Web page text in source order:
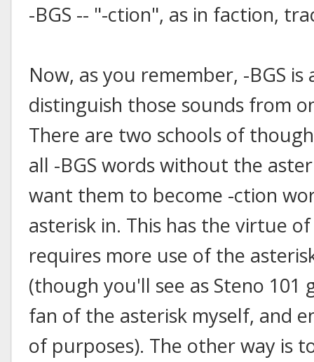
-BGS -- "-ction", as in faction,
Now, as you remember, -BGS
distinguish those sounds from
There are two schools of
all -BGS words without the
want them to become -ction
asterisk in. This has the virtue
requires more use of the
(though you'll see as Steno
fan of the asterisk myself, and
of purposes). The other way is